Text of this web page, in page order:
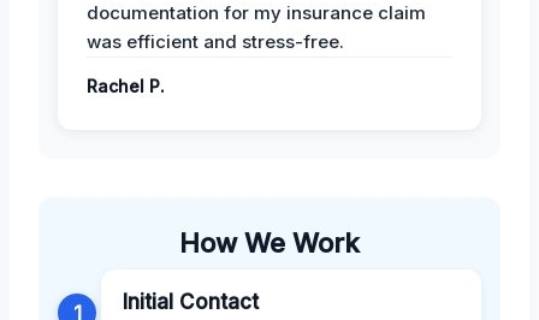
documentation for my insurance claim
was efficient and stress-free.
Rachel P.
How We Work
1 Initial Contact